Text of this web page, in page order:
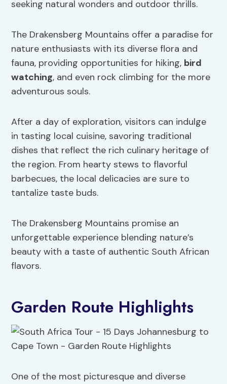
seeking natural wonders and outdoor thrills.
The Drakensberg Mountains offer a paradise for
nature enthusiasts with its diverse flora and
fauna, providing opportunities for hiking, bird
watching, and even rock climbing for the more
adventurous souls.
After a day of exploration, visitors can indulge
in tasting local cuisine, savoring traditional
dishes that reflect the rich culinary heritage of
the region. From hearty stews to flavorful
barbecues, the local delicacies are sure to
tantalize taste buds.
The Drakensberg Mountains promise an
unforgettable experience blending nature’s
beauty with a taste of authentic South African
flavors.
Garden Route Highlights
One of the most picturesque and diverse